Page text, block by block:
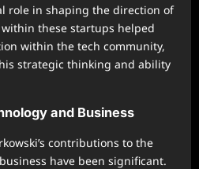
role in shaping the direction of
these startups helped
within the tech community,
strategic thinking and ability
and Business
contributions to the
have been significant.